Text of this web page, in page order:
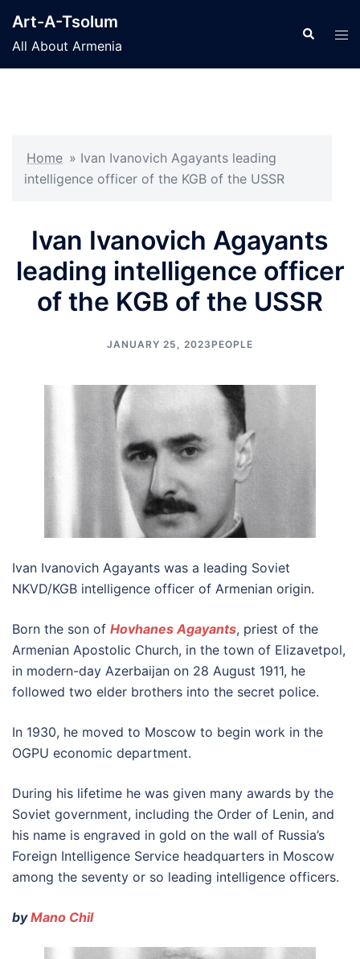
content
Art-A-Tsolum
All About Armenia
Search
Home » Ivan Ivanovich Agayants leading
intelligence officer of the KGB of the USSR
Ivan Ivanovich Agayants
leading intelligence officer
of the KGB of the USSR
JANUARY 25, 2023 PEOPLE
Ivan Ivanovich Agayants was a leading Soviet
NKVD/KGB intelligence officer of Armenian origin.
Born the son of Hovhanes Agayants, priest of the
Armenian Apostolic Church, in the town of Elizavetpol,
in modern-day Azerbaijan on 28 August 1911, he
followed two elder brothers into the secret police.
In 1930, he moved to Moscow to begin work in the
OGPU economic department.
During his lifetime he was given many awards by the
Soviet government, including the Order of Lenin, and
his name is engraved in gold on the wall of Russia’s
Foreign Intelligence Service headquarters in Moscow
among the seventy or so leading intelligence officers.
byMano Chil